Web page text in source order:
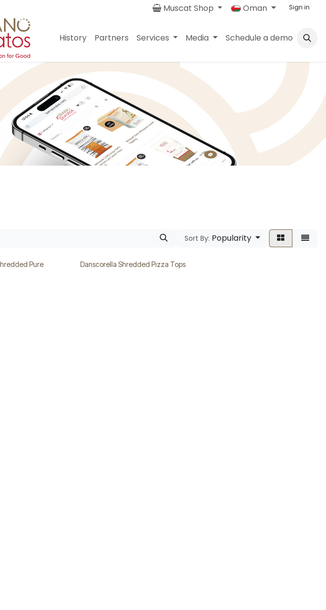
Muscat Shop Oman Sign in
History Partners Services Media Schedule a demo
Sort By: Popularity
Pure
Danscorella Shredded Pizza Tops